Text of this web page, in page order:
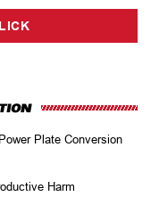
Plate Conversion
Harm